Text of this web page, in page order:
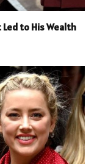
to His Wealth